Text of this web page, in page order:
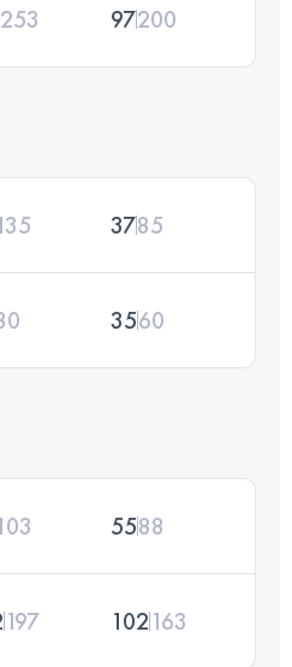
253 97200
3785
3560
5588
197 102163